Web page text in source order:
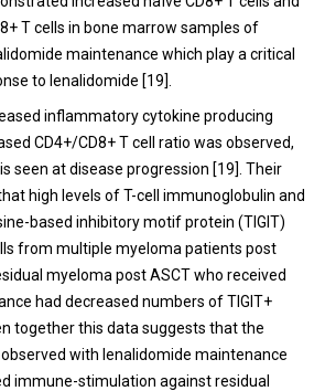
T cells in bone marrow samples of
maintenance which play a critical
to lenalidomide [19].
inflammatory cytokine producing
CD4+/CD8+ T cell ratio was observed,
seen at disease progression [19]. Their
high levels of T-cell immunoglobulin and
based inhibitory motif protein (TIGIT)
from multiple myeloma patients post
myeloma post ASCT who received
had decreased numbers of TIGIT+
together this data suggests that the
with lenalidomide maintenance
immune-stimulation against residual